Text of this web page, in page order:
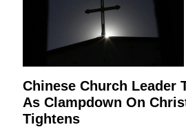
Chinese Church Leader
As Clampdown On
Tightens